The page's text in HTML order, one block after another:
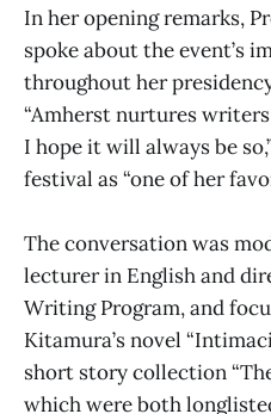
In her opening remarks,
spoke about the event’s
throughout her
“Amherst nurtures
I hope it will always be
festival as “one of her
The conversation was
lecturer in English and
Writing Program, and
Kitamura’s novel
short story collection
which were both